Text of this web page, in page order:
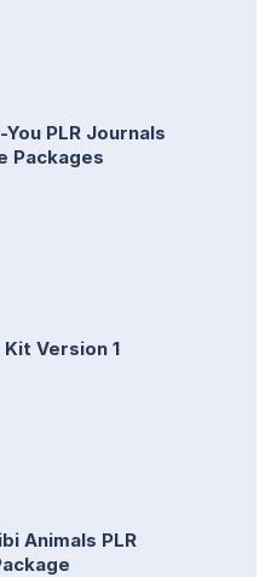
PLR Journals
Packages
Version 1
Animals PLR